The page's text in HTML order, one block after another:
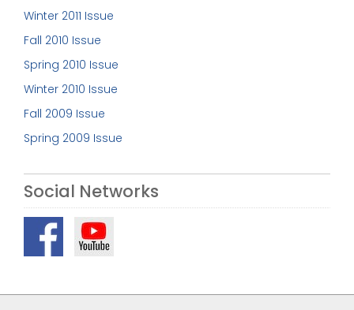
Winter 2011 Issue
Fall 2010 Issue
Spring 2010 Issue
Winter 2010 Issue
Fall 2009 Issue
Spring 2009 Issue
Social Networks